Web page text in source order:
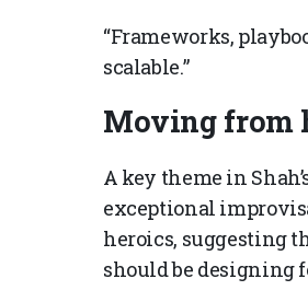
“Frameworks,
scalable.”
Moving from
A key theme in
exceptional
heroics, suggesting
should be designing